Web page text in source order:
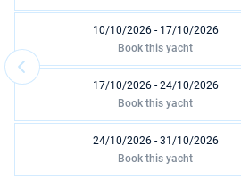
10/10/2026 - 17/10/2026
Book this yacht
17/10/2026 - 24/10/2026
Book this yacht
24/10/2026 - 31/10/2026
Book this yacht